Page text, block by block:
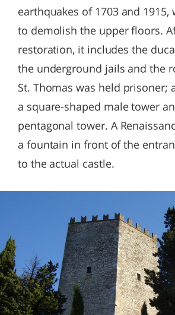
earthquakes of 1703 and 1915,
to demolish the upper floors.
restoration, it includes the
the underground jails and the
St. Thomas was held prisoner;
a square-shaped male tower
pentagonal tower. A
a fountain in front of the
to the actual castle.